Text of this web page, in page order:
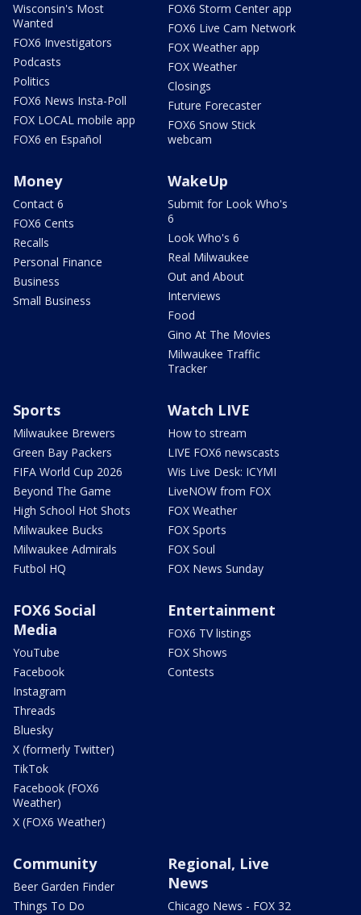
Wisconsin's Most
Wanted
FOX6 Investigators
Podcasts
Politics
FOX6 News Insta-Poll
FOX LOCAL mobile app
FOX6 en Español
FOX6 Storm Center app
FOX6 Live Cam Network
FOX Weather app
FOX Weather
Closings
Future Forecaster
FOX6 Snow Stick
webcam
Money
Contact 6
FOX6 Cents
Recalls
Personal Finance
Business
Small Business
WakeUp
Submit for Look Who's
6
Look Who's 6
Real Milwaukee
Out and About
Interviews
Food
Gino At The Movies
Milwaukee Traffic
Tracker
Sports
Milwaukee Brewers
Green Bay Packers
FIFA World Cup 2026
Beyond The Game
High School Hot Shots
Milwaukee Bucks
Milwaukee Admirals
Futbol HQ
Watch LIVE
How to stream
LIVE FOX6 newscasts
Wis Live Desk: ICYMI
LiveNOW from FOX
FOX Weather
FOX Sports
FOX Soul
FOX News Sunday
FOX6 Social
Media
YouTube
Facebook
Instagram
Threads
Bluesky
X (formerly Twitter)
TikTok
Facebook (FOX6
Weather)
X (FOX6 Weather)
Entertainment
FOX6 TV listings
FOX Shows
Contests
Community
Beer Garden Finder
Things To Do
Regional, Live
News
Chicago News - FOX 32